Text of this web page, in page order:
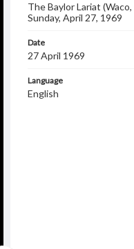
The Baylor Lariat
Sunday, April 27, 1969
Date
27 April 1969
Language
English